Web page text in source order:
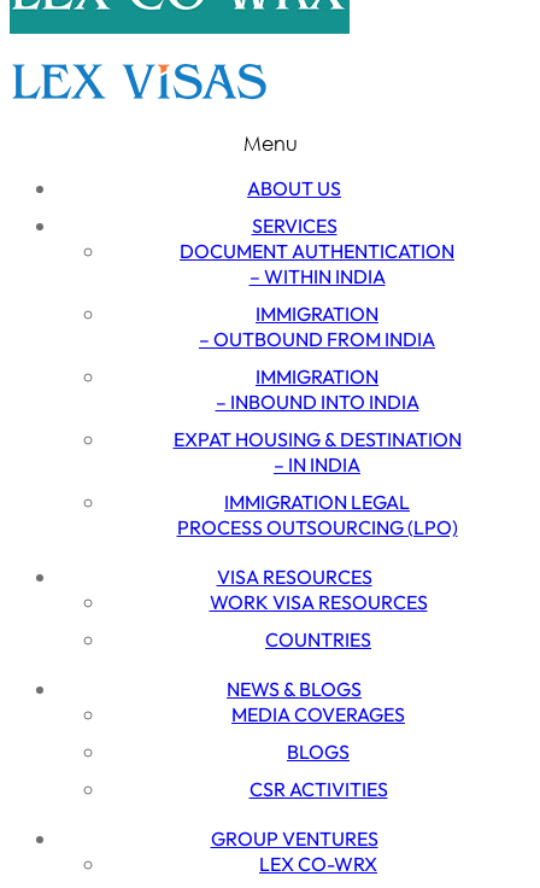
Menu
ABOUT US
SERVICES
DOCUMENT AUTHENTICATION
– WITHIN INDIA
IMMIGRATION
– OUTBOUND FROM INDIA
IMMIGRATION
– INBOUND INTO INDIA
EXPAT HOUSING & DESTINATION
– IN INDIA
IMMIGRATION LEGAL
PROCESS OUTSOURCING (LPO)
VISA RESOURCES
WORK VISA RESOURCES
COUNTRIES
NEWS & BLOGS
MEDIA COVERAGES
BLOGS
CSR ACTIVITIES
GROUP VENTURES
LEX CO-WRX